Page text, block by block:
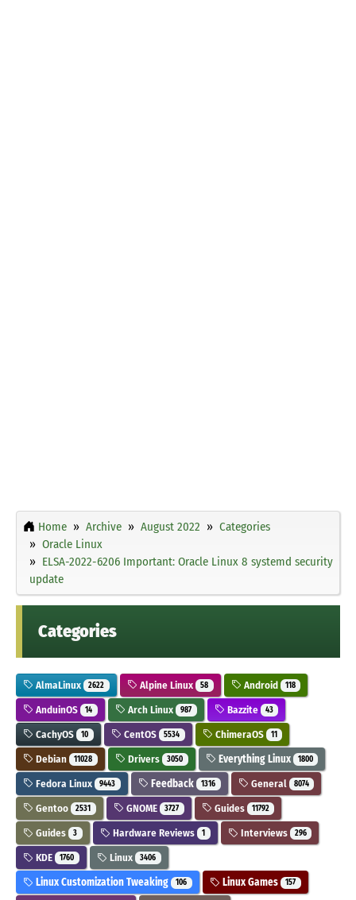
Home Archive August 2022
Categories
Oracle Linux
ELSA-2022-6206 Important: Oracle Linux 8 systemd security
update
Categories
AlmaLinux 2622 Alpine Linux 58 Android 118
AnduinOS 14 Arch Linux 987 Bazzite 43
CachyOS 10 CentOS 5534 ChimeraOS 11
Debian 11028 Drivers 3050 Everything Linux 1800
Fedora Linux 9443 Feedback 1316 General 8074
Gentoo 2531 GNOME 3727 Guides 11792
Guides 3 Hardware Reviews 1 Interviews 296
KDE 1760 Linux 3406
Linux Customization Tweaking 106 Linux Games 157